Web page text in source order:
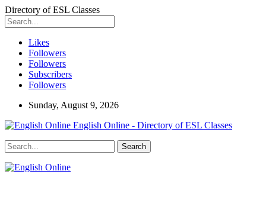
Directory of ESL Classes
Likes
Followers
Followers
Subscribers
Followers
Sunday, August 9, 2026
English Online - Directory of ESL Classes